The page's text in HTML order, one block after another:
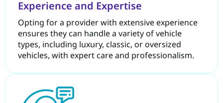
Experience and Expertise
Opting for a provider with extensive experience
ensures they can handle a variety of vehicle
types, including luxury, classic, or oversized
vehicles, with expert care and professionalism.